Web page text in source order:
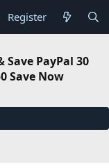
Register
Save PayPal 30
Save Now